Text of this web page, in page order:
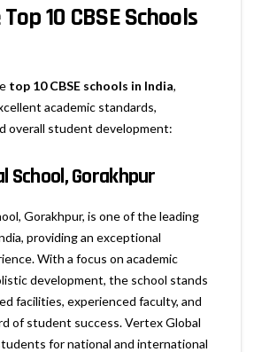
10 CBSE Schools
top 10 CBSE schools in India,
academic standards,
overall student development:
School, Gorakhpur
Gorakhpur, is one of the leading
providing an exceptional
With a focus on academic
development, the school stands
facilities, experienced faculty, and
of student success. Vertex Global
for national and international